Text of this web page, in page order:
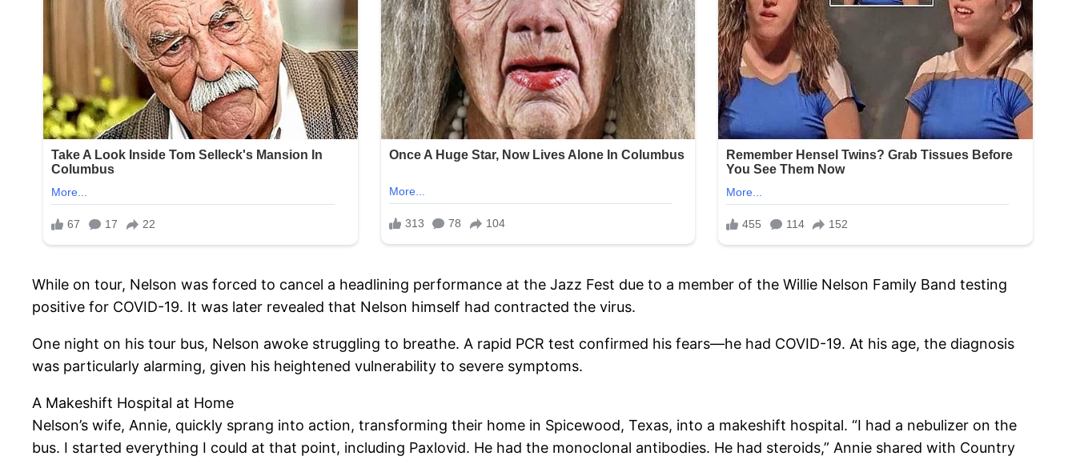
While on tour, Nelson was forced to cancel a headlining performance at the Jazz Fest due to a member of the Willie Nelson Family Band testing
positive for COVID-19. It was later revealed that Nelson himself had contracted the virus.
One night on his tour bus, Nelson awoke struggling to breathe. A rapid PCR test confirmed his fears—he had COVID-19. At his age, the diagnosis
was particularly alarming, given his heightened vulnerability to severe symptoms.
A Makeshift Hospital at Home
Nelson’s wife, Annie, quickly sprang into action, transforming their home in Spicewood, Texas, into a makeshift hospital. “I had a nebulizer on the
bus. I started everything I could at that point, including Paxlovid. He had the monoclonal antibodies. He had steroids,” Annie shared with Country